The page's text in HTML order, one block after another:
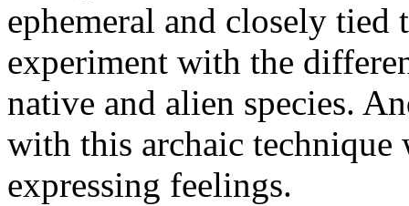
ephemeral and closely
experiment with the
native and alien species.
with this archaic
expressing feelings.